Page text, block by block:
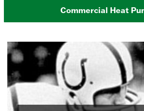
Commercial Heat